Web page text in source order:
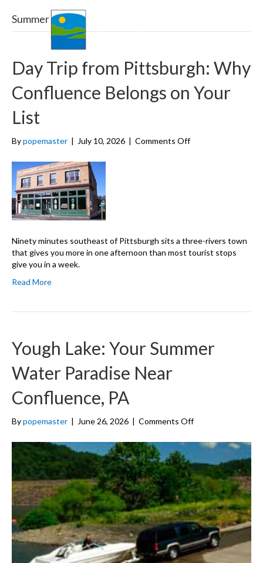
Summer
Day Trip from Pittsburgh: Why
Confluence Belongs on Your
List
Bypopemaster | July 10, 2026 | Comments Offon
Your
List
Ninety minutes southeast of Pittsburgh sits a three-rivers town
that gives you more in one afternoon than most tourist stops
give you in a week.
Read More
Yough Lake: Your Summer
Water Paradise Near
Confluence, PA
Bypopemaster | June 26, 2026 | Comments Offon
Lake:
Summer
Water
Paradise
Near
Confluence,
PA